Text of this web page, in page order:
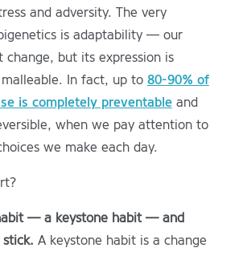
and adversity. The very
is adaptability — our
change, but its expression is
In fact, up to 80-90% of
is completely preventableand
when we pay attention to
we make each day.
— a keystone habit — and
A keystone habit is a change